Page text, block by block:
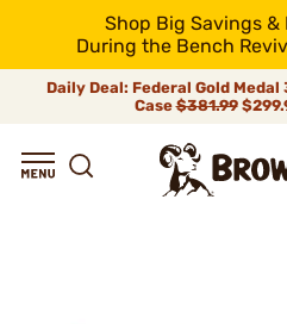
Shop Big Savings
During the Bench
Daily Deal: Federal Gold
Case$381.99